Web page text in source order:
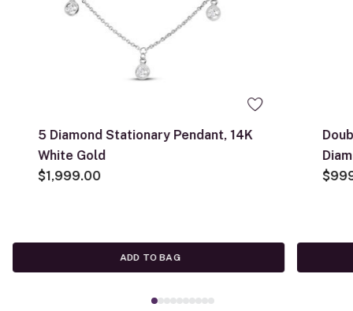
5 Diamond Stationary Pendant, 14K
White Gold
$1,999.00
ADD TO BAG